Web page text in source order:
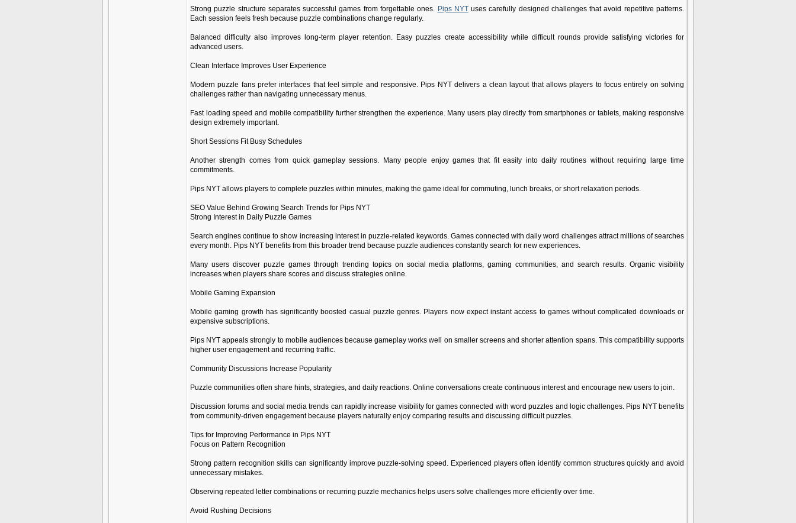
Strong puzzle structure separates successful games from forgettable ones. Pips NYTuses carefully designed challenges that avoid repetitive patterns.
Each session feels fresh because puzzle combinations change regularly.
Balanced difficulty also improves long-term player retention. Easy puzzles create accessibility while difficult rounds provide satisfying victories for
advanced users.
Clean Interface Improves User Experience
Modern puzzle fans prefer interfaces that feel simple and responsive. Pips NYT delivers a clean layout that allows players to focus entirely on solving
challenges rather than navigating unnecessary menus.
Fast loading speed and mobile compatibility further strengthen the experience. Many users play directly from smartphones or tablets, making responsive
design extremely important.
Short Sessions Fit Busy Schedules
Another strength comes from quick gameplay sessions. Many people enjoy games that fit easily into daily routines without requiring large time
commitments.
Pips NYT allows players to complete puzzles within minutes, making the game ideal for commuting, lunch breaks, or short relaxation periods.
SEO Value Behind Growing Search Trends for Pips NYT
Strong Interest in Daily Puzzle Games
Search engines continue to show increasing interest in puzzle-related keywords. Games connected with daily word challenges attract millions of searches
every month. Pips NYT benefits from this broader trend because puzzle audiences constantly search for new experiences.
Many users discover puzzle games through trending topics on social media platforms, gaming communities, and search results. Organic visibility
increases when players share scores and discuss strategies online.
Mobile Gaming Expansion
Mobile gaming growth has significantly boosted casual puzzle genres. Players now expect instant access to games without complicated downloads or
expensive subscriptions.
Pips NYT appeals strongly to mobile audiences because gameplay works well on smaller screens and shorter attention spans. This compatibility supports
higher user engagement and recurring traffic.
Community Discussions Increase Popularity
Puzzle communities often share hints, strategies, and daily reactions. Online conversations create continuous interest and encourage new users to join.
Discussion forums and social media trends can rapidly increase visibility for games connected with word puzzles and logic challenges. Pips NYT benefits
from community-driven engagement because players naturally enjoy comparing results and discussing difficult puzzles.
Tips for Improving Performance in Pips NYT
Focus on Pattern Recognition
Strong pattern recognition skills can significantly improve puzzle-solving speed. Experienced players often identify common structures quickly and avoid
unnecessary mistakes.
Observing repeated letter combinations or recurring puzzle mechanics helps users solve challenges more efficiently over time.
Avoid Rushing Decisions